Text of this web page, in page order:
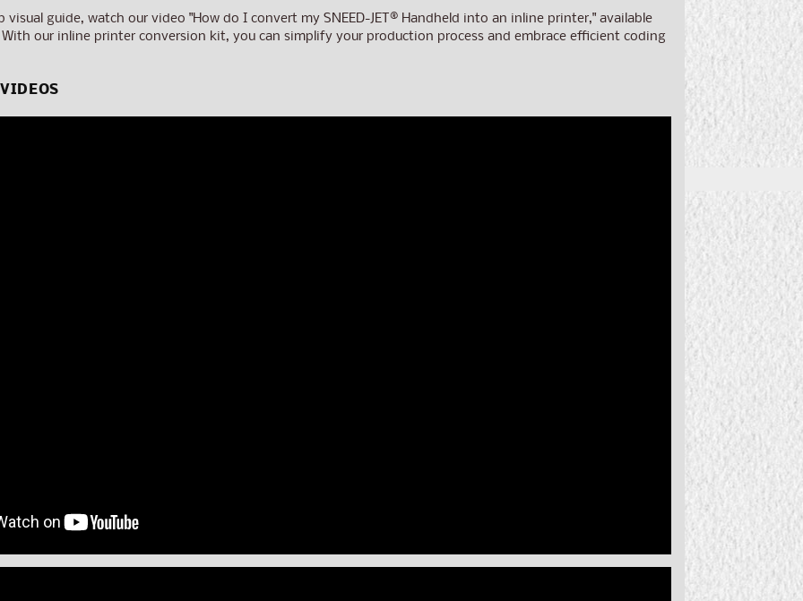
visual guide, watch our video "How do I convert my SNEED-JET® Handheld into an inline printer," available
With our inline printer conversion kit, you can simplify your production process and embrace efficient coding